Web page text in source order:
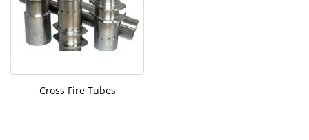
Cross Fire Tubes